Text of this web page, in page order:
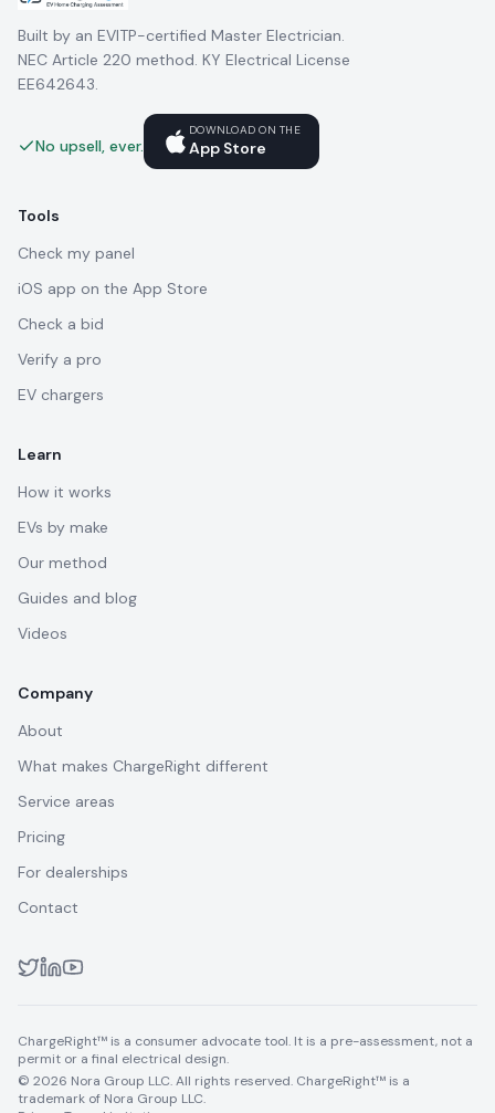
Built by an EVITP-certified Master Electrician.
NEC Article 220 method. KY Electrical License
EE642643.
No upsell, ever.
DOWNLOAD ON THE
App Store
Tools
Check my panel
iOS app on the App Store
Check a bid
Verify a pro
EV chargers
Learn
How it works
EVs by make
Our method
Guides and blog
Videos
Company
About
What makes ChargeRight different
Service areas
Pricing
For dealerships
Contact
ChargeRight™ is a consumer advocate tool. It is a pre-assessment, not a
permit or a final electrical design.
© 2026 Nora Group LLC. All rights reserved. ChargeRight™ is a
trademark of Nora Group LLC.